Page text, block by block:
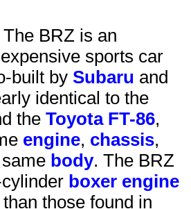
The BRZ is an
sports car
built by Subaru and
identical to the
the Toyota FT-86,
engine, chassis,
body. The BRZ
boxer engine
those found in